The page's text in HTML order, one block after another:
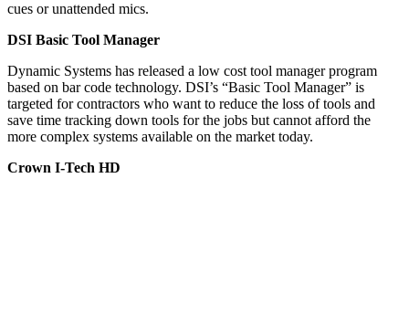
cues or unattended mics.
DSI Basic Tool Manager
Dynamic Systems has released a low cost tool manager program
based on bar code technology. DSI’s “Basic Tool Manager” is
targeted for contractors who want to reduce the loss of tools and
save time tracking down tools for the jobs but cannot afford the
more complex systems available on the market today.
Crown I-Tech HD